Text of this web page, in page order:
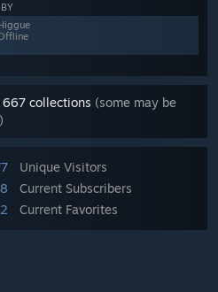
667 collections (some may be
Unique Visitors
Current Subscribers
Current Favorites